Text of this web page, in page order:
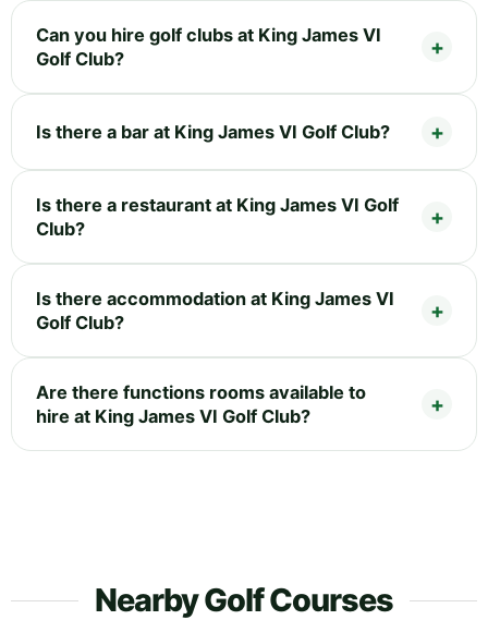
Can you hire golf clubs at King James VI
Golf Club?
Is there a bar at King James VI Golf Club?
Is there a restaurant at King James VI Golf
Club?
Is there accommodation at King James VI
Golf Club?
Are there functions rooms available to
hire at King James VI Golf Club?
Nearby Golf Courses